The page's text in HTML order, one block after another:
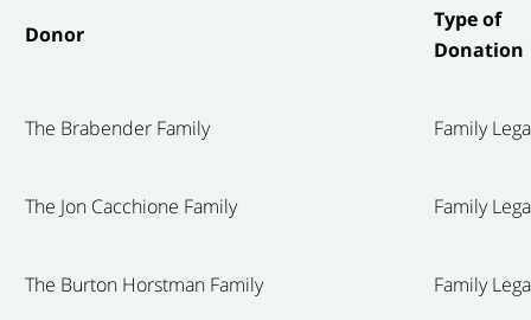
Donor
Type of
Donation
The Brabender Family Family
The Jon Cacchione Family Family
The Burton Horstman Family Family